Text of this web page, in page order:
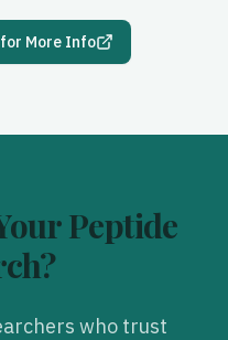
More Info
Peptide
who trust